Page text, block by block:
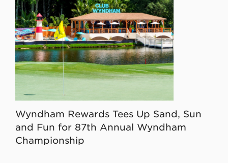
Wyndham Rewards Tees Up Sand, Sun
and Fun for 87th Annual Wyndham
Championship